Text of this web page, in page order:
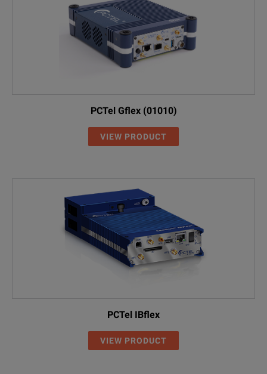
PCTel Gflex (01010)
VIEW PRODUCT
PCTel IBflex
VIEW PRODUCT